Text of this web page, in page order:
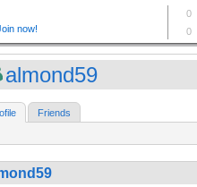
almond59
Friends